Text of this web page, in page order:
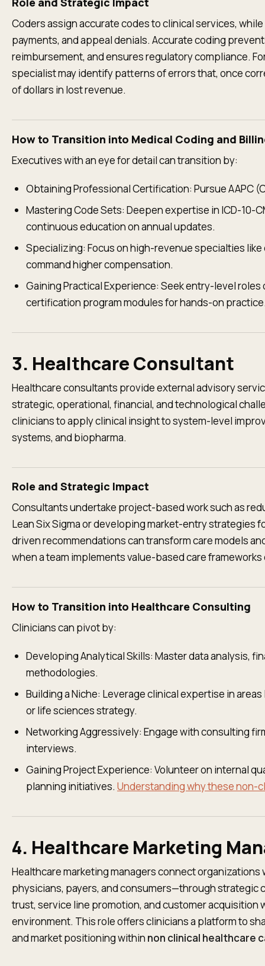
Coders assign accurate codes to clinical services,
payments, and appeal denials. Accurate coding
reimbursement, and ensures regulatory compliance.
specialist may identify patterns of errors that, once
of dollars in lost revenue.
How to Transition into Medical Coding and
Executives with an eye for detail can transition by:
Obtaining Professional Certification: Pursue AAPC
Mastering Code Sets: Deepen expertise in ICD-10-
continuous education on annual updates.
Specializing: Focus on high-revenue specialties
command higher compensation.
Gaining Practical Experience: Seek entry-level
certification program modules for hands-on
3. Healthcare Consultant
Healthcare consultants provide external advisory
strategic, operational, financial, and technological
clinicians to apply clinical insight to system-level
systems, and biopharma.
Role and Strategic Impact
Consultants undertake project-based work such as
Lean Six Sigma or developing market-entry strategies
driven recommendations can transform care models
when a team implements value-based care frameworks
How to Transition into Healthcare Consulting
Clinicians can pivot by:
Developing Analytical Skills: Master data analysis,
methodologies.
Building a Niche: Leverage clinical expertise in
or life sciences strategy.
Networking Aggressively: Engage with consulting
interviews.
Gaining Project Experience: Volunteer on internal
planning initiatives. Understanding why these non-
4. Healthcare Marketing
Healthcare marketing managers connect
physicians, payers, and consumers—through strategic
trust, service line promotion, and customer acquisition
environment. This role offers clinicians a platform to
and market positioning within non clinical healthcare